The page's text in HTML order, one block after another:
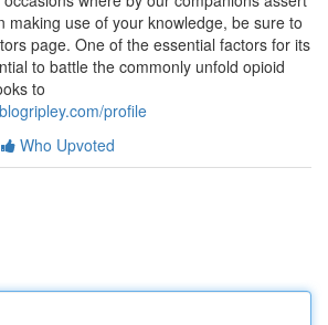
making use of your knowledge, be sure to
page. One of the essential factors for its
to battle the commonly unfold opioid
to
profile
Who Upvoted